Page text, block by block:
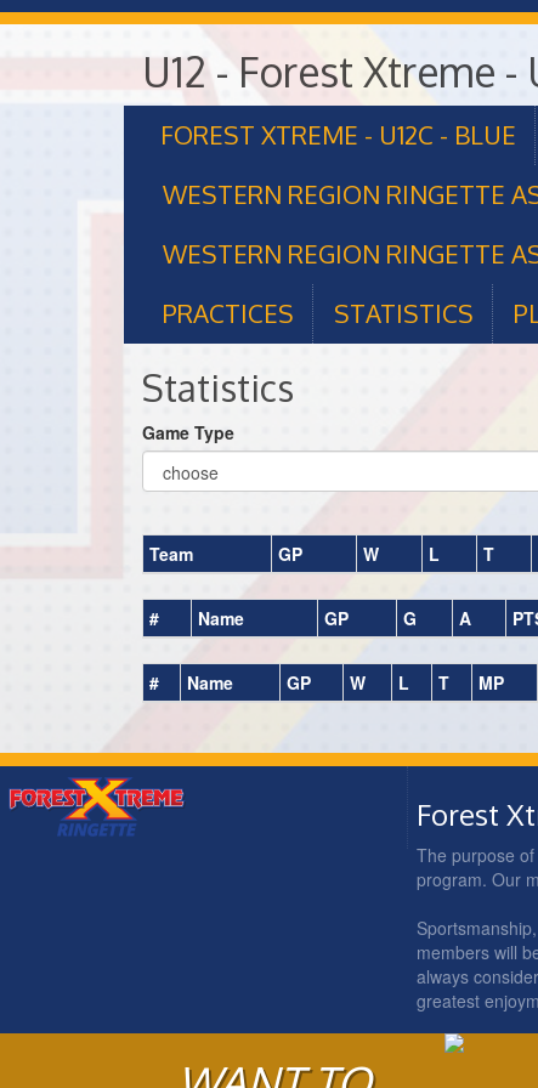
U12 - Forest Xtreme -
FOREST XTREME - U12C - BLUE
WESTERN REGION RINGETTE
WESTERN REGION RINGETTE
PRACTICES
STATISTICS
Statistics
Game Type
Team GP W L T
# Name GP G A
# Name GP W L T MP
Forest
The purpose
program. Our
members will
always
greatest